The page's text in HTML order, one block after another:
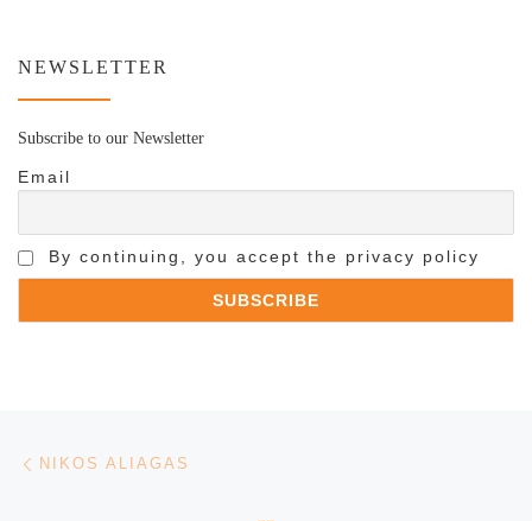
NEWSLETTER
Subscribe to our Newsletter
Email
By continuing, you accept the privacy policy
Post navigation
NIKOS ALIAGAS